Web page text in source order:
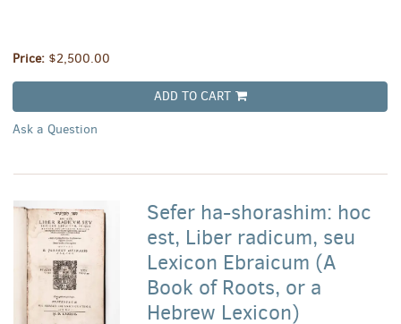
Price: $2,500.00
ADD TO CART
Ask a Question
Sefer ha-shorashim: hoc
est, Liber radicum, seu
Lexicon Ebraicum (A
Book of Roots, or a
Hebrew Lexicon)